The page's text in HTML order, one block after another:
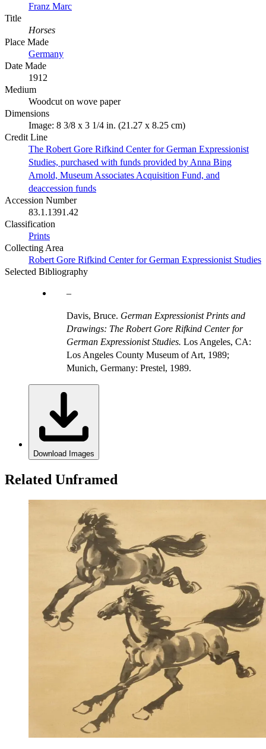
Franz Marc
Title
Horses
Place Made
Germany
Date Made
1912
Medium
Woodcut on wove paper
Dimensions
Image: 8 3/8 x 3 1/4 in. (21.27 x 8.25 cm)
Credit Line
The Robert Gore Rifkind Center for German Expressionist
Studies, purchased with funds provided by Anna Bing
Arnold, Museum Associates Acquisition Fund, and
deaccession funds
Accession Number
83.1.1391.42
Classification
Prints
Collecting Area
Robert Gore Rifkind Center for German Expressionist Studies
Selected Bibliography
Davis, Bruce. German Expressionist Prints and
Drawings: The Robert Gore Rifkind Center for
German Expressionist Studies. Los Angeles, CA:
Los Angeles County Museum of Art, 1989;
Munich, Germany: Prestel, 1989.
Download Images
Related Unframed